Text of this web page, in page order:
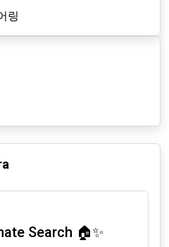
링
Search 🏠✨